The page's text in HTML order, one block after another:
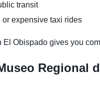
transit
expensive taxi rides
Obispado gives you
Regional